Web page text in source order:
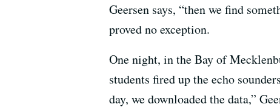
Geersen says, “then we find
proved no exception.
One night, in the Bay of
students fired up the echo
day, we downloaded the data,”